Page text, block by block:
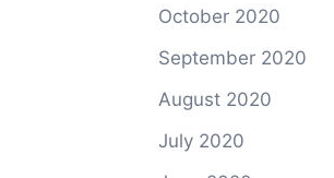
October 2020
September 2020
August 2020
July 2020